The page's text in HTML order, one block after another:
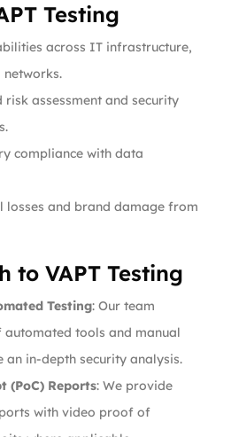
Testing
across IT infrastructure,
assessment and security
compliance with data
losses and brand damage from
to VAPT Testing
Testing: Our team
tools and manual
in-depth security analysis.
(PoC) Reports: We provide
with video proof of